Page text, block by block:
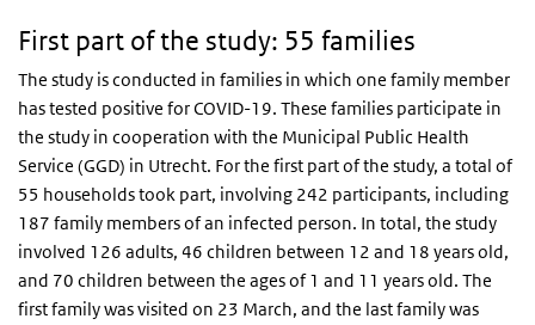
First part of the study: 55 families
The study is conducted in families in which one family member
has tested positive for COVID-19. These families participate in
the study in cooperation with the Municipal Public Health
Service (GGD) in Utrecht. For the first part of the study, a total of
55 households took part, involving 242 participants, including
187 family members of an infected person. In total, the study
involved 126 adults, 46 children between 12 and 18 years old,
and 70 children between the ages of 1 and 11 years old. The
first family was visited on 23 March, and the last family was